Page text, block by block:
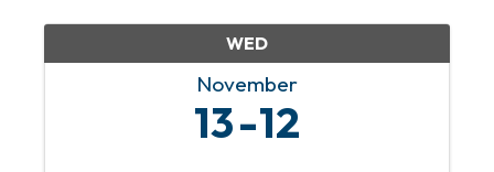
WED
November
13 12